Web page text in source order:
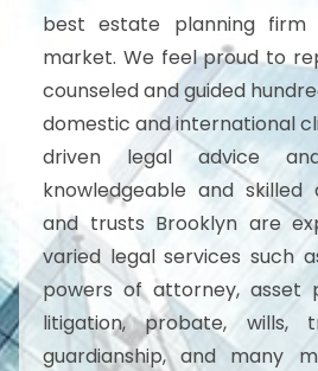
best estate planning
market. We feel proud to
counseled and guided
domestic and international
driven legal advice
knowledgeable and
and trusts Brooklyn are
varied legal services such
powers of attorney, asset
litigation, probate, wills,
guardianship, and many